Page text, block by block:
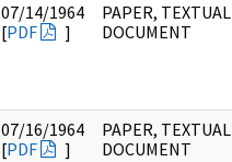
07/14/1964
[PDF ]
PAPER, TEXTUAL
DOCUMENT
07/16/1964
[PDF ]
PAPER, TEXTUAL
DOCUMENT